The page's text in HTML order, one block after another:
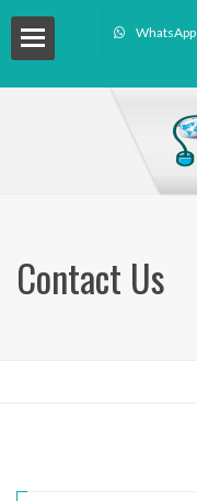
WhatsApp
Contact Us